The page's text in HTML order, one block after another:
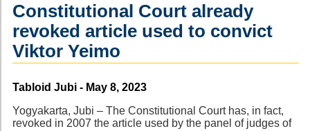
Constitutional Court already
revoked article used to convict
Viktor Yeimo
Source
Tabloid Jubi - May 8, 2023
Yogyakarta, Jubi – The Constitutional Court has, in fact,
revoked in 2007 the article used by the panel of judges of